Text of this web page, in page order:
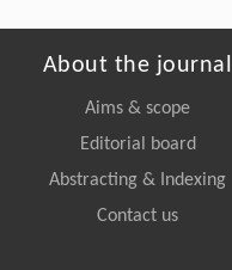
About the journal
Aims & scope
Editorial board
Abstracting & Indexing
Contact us